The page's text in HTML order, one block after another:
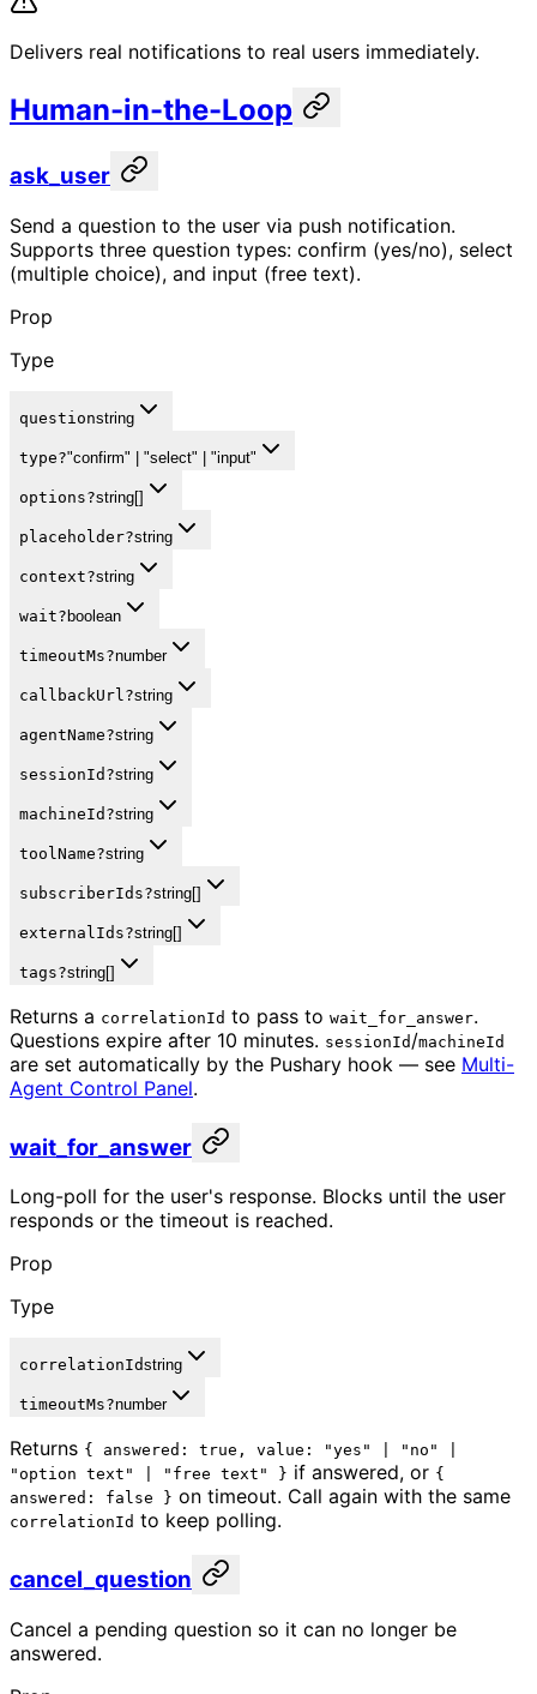
Delivers real notifications to real users immediately.
Human-in-the-Loop
ask_user
Send a question to the user via push notification.
Supports three question types: confirm (yes/no), select
(multiple choice), and input (free text).
Prop
Type
questionstring
type?"confirm" | "select" | "input"
options?string[]
placeholder?string
context?string
wait? boolean
timeoutMs?number
callbackUrl ?string
agentName?string
sessionId ?string
machineId ?string
toolName?string
subscriberIds?string[]
externalIds?string[]
tags?string[]
Returns a correlationId to pass to wait_for_answer.
Questions expire after 10 minutes. sessionId /machineId
are set automatically by the Pushary hook — see Multi-
Agent Control Panel.
wait_for_answer
Long-poll for the user's response. Blocks until the user
responds or the timeout is reached.
Prop
Type
correlationIdstring
timeoutMs?number
Returns { answered: true, value: "yes" | "no" |
"option text" | "free text" } if answered, or {
answered: false } on timeout. Call again with the same
correlationId to keep polling.
cancel_question
Cancel a pending question so it can no longer be
answered.